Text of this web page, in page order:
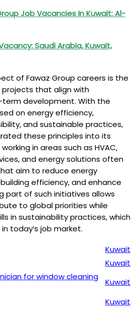
Job Vacancies In Kuwait: Al-
Saudi Arabia, Kuwait,
of Fawaz Group careers is the
that align with
development. With the
on energy efficiency,
and sustainable practices,
these principles into its
in areas such as HVAC,
and energy solutions often
aim to reduce energy
efficiency, and enhance
part of such initiatives allows
to global priorities while
in sustainability practices, which
today’s job market.
Kuwait
Kuwait
for window cleaning
Kuwait
Kuwait